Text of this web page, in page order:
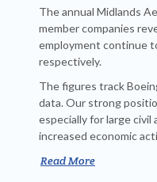
The annual Midlands
member companies
employment continue
respectively.
The figures track
data. Our strong
especially for large
increased economic
Read More